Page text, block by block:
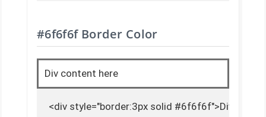
#6f6f6f Border Color
Div content here
<div style="border:3px solid #6f6f6f">Div